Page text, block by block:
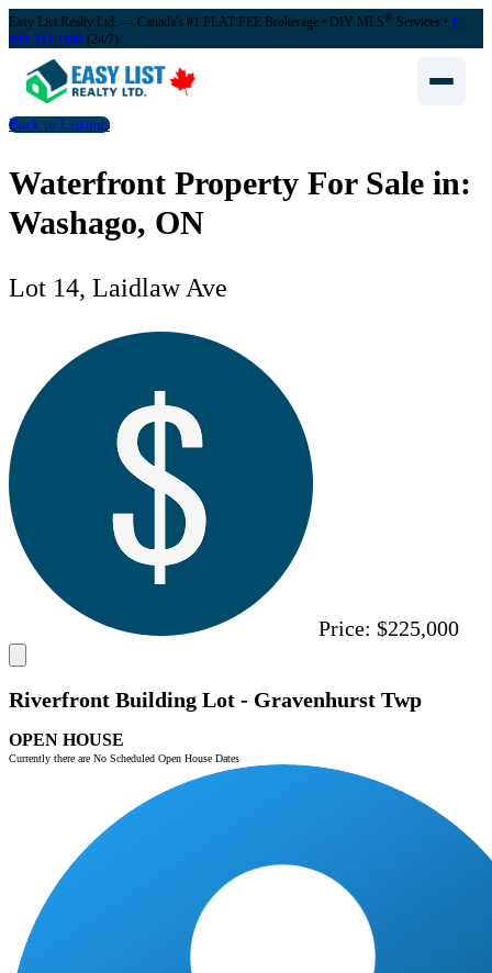
Easy List Realty Ltd. — Canada's #1 FLAT FEE Brokerage • DIY MLS® Services • 1-
888-323-1998 (24/7)
Back to Listings
Waterfront Property For Sale in:
Washago, ON
Lot 14, Laidlaw Ave
Price: $225,000
Riverfront Building Lot - Gravenhurst Twp
OPEN HOUSE
Currently there are No Scheduled Open House Dates